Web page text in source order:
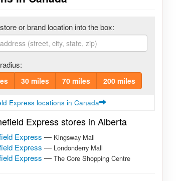
or brand location into the box:
30 miles 70 miles 200 miles
Express locations in Canada
Express stores in Alberta
Express — Kingsway Mall
Express — Londonderry Mall
Express — The Core Shopping Centre